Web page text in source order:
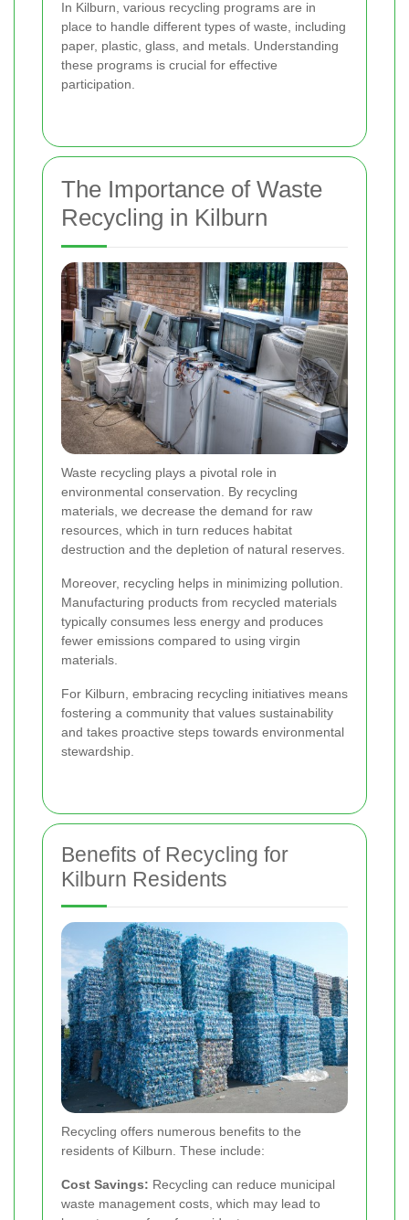
In Kilburn, various recycling programs are in
place to handle different types of waste, including
paper, plastic, glass, and metals. Understanding
these programs is crucial for effective
participation.
The Importance of Waste
Recycling in Kilburn
Waste recycling plays a pivotal role in
environmental conservation. By recycling
materials, we decrease the demand for raw
resources, which in turn reduces habitat
destruction and the depletion of natural reserves.
Moreover, recycling helps in minimizing pollution.
Manufacturing products from recycled materials
typically consumes less energy and produces
fewer emissions compared to using virgin
materials.
For Kilburn, embracing recycling initiatives means
fostering a community that values sustainability
and takes proactive steps towards environmental
stewardship.
Benefits of Recycling for
Kilburn Residents
Recycling offers numerous benefits to the
residents of Kilburn. These include:
Cost Savings: Recycling can reduce municipal
waste management costs, which may lead to